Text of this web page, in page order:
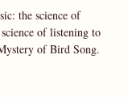
the science of
of listening to
of Bird Song.